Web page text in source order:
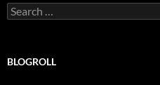
Search
for:
BLOGROLL